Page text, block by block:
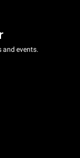
and events.